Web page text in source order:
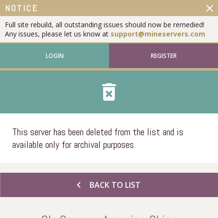
NOTICE
Full site rebuild, all outstanding issues should now be remedied!
Any issues, please let us know at support@mineservers.com
close
LOGIN REGISTER
delete_forever
This server has been deleted from the list and is
available only for archival purposes.
chevron_left BACK TO LIST